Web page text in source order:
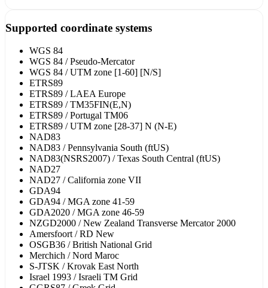
Supported coordinate systems
WGS 84
WGS 84 / Pseudo-Mercator
WGS 84 / UTM zone [1-60] [N/S]
ETRS89
ETRS89 / LAEA Europe
ETRS89 / TM35FIN(E,N)
ETRS89 / Portugal TM06
ETRS89 / UTM zone [28-37] N (N-E)
NAD83
NAD83 / Pennsylvania South (ftUS)
NAD83(NSRS2007) / Texas South Central (ftUS)
NAD27
NAD27 / California zone VII
GDA94
GDA94 / MGA zone 41-59
GDA2020 / MGA zone 46-59
NZGD2000 / New Zealand Transverse Mercator 2000
Amersfoort / RD New
OSGB36 / British National Grid
Merchich / Nord Maroc
S-JTSK / Krovak East North
Israel 1993 / Israeli TM Grid